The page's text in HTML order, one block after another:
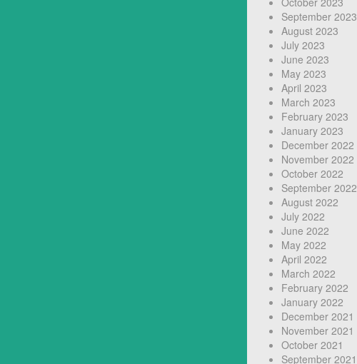
September 2023
August 2023
July 2023
June 2023
May 2023
April 2023
March 2023
February 2023
January 2023
December 2022
November 2022
October 2022
September 2022
August 2022
July 2022
June 2022
May 2022
April 2022
March 2022
February 2022
January 2022
December 2021
November 2021
October 2021
September 2021